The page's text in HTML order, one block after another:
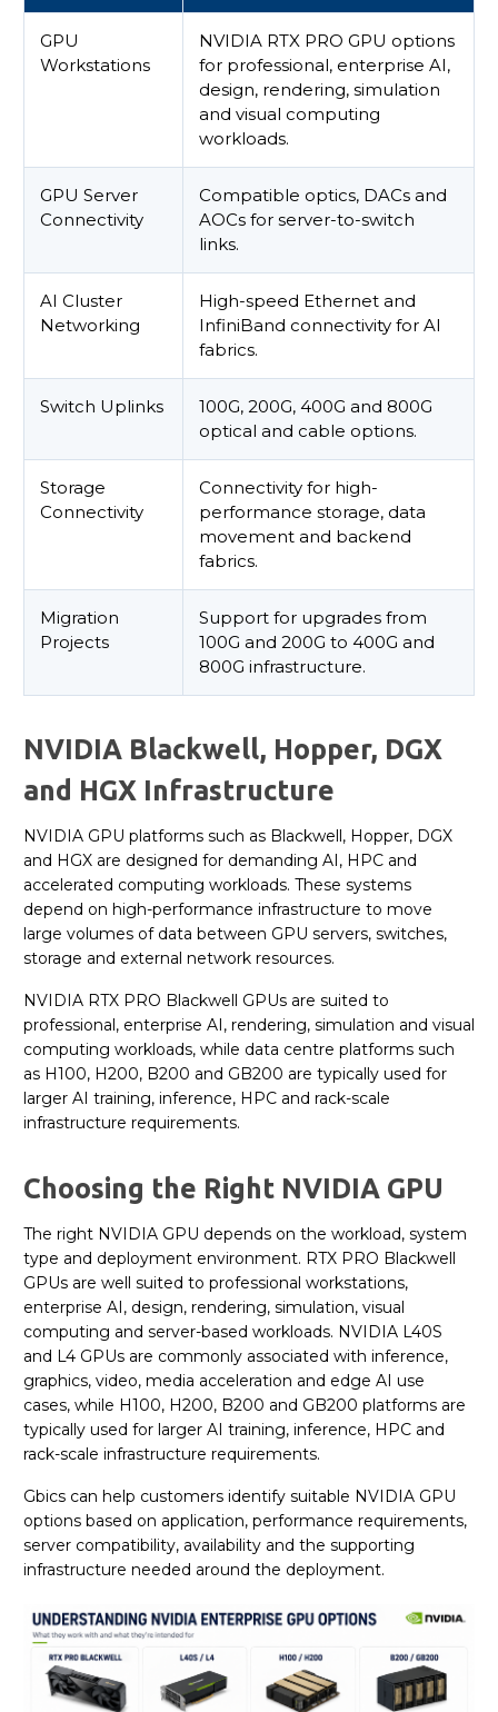
GPU
Workstations
NVIDIA RTX PRO GPU options
for professional, enterprise AI,
design, rendering, simulation
and visual computing
workloads.
GPU Server
Connectivity
Compatible optics, DACs and
AOCs for server-to-switch
links.
AI Cluster
Networking
High-speed Ethernet and
InfiniBand connectivity for AI
fabrics.
Switch Uplinks
100G, 200G, 400G and 800G
optical and cable options.
Storage
Connectivity
Connectivity for high-
performance storage, data
movement and backend
fabrics.
Migration
Projects
Support for upgrades from
100G and 200G to 400G and
800G infrastructure.
NVIDIA Blackwell, Hopper, DGX
and HGX Infrastructure
NVIDIA GPU platforms such as Blackwell, Hopper, DGX
and HGX are designed for demanding AI, HPC and
accelerated computing workloads. These systems
depend on high-performance infrastructure to move
large volumes of data between GPU servers, switches,
storage and external network resources.
NVIDIA RTX PRO Blackwell GPUs are suited to
professional, enterprise AI, rendering, simulation and visual
computing workloads, while data centre platforms such
as H100, H200, B200 and GB200 are typically used for
larger AI training, inference, HPC and rack-scale
infrastructure requirements.
Choosing the Right NVIDIA GPU
The right NVIDIA GPU depends on the workload, system
type and deployment environment. RTX PRO Blackwell
GPUs are well suited to professional workstations,
enterprise AI, design, rendering, simulation, visual
computing and server-based workloads. NVIDIA L40S
and L4 GPUs are commonly associated with inference,
graphics, video, media acceleration and edge AI use
cases, while H100, H200, B200 and GB200 platforms are
typically used for larger AI training, inference, HPC and
rack-scale infrastructure requirements.
Gbics can help customers identify suitable NVIDIA GPU
options based on application, performance requirements,
server compatibility, availability and the supporting
infrastructure needed around the deployment.